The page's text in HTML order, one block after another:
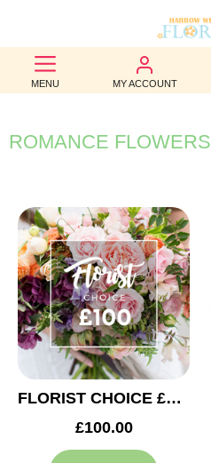
MENU MY ACCOUNT
BEST
SELLERS
BIRTHDAY
WEDDINGS
FUNERAL
AUTUMN
CONTACT
ROMANCE FLOWERS
FLORIST CHOICE £100
£100.00